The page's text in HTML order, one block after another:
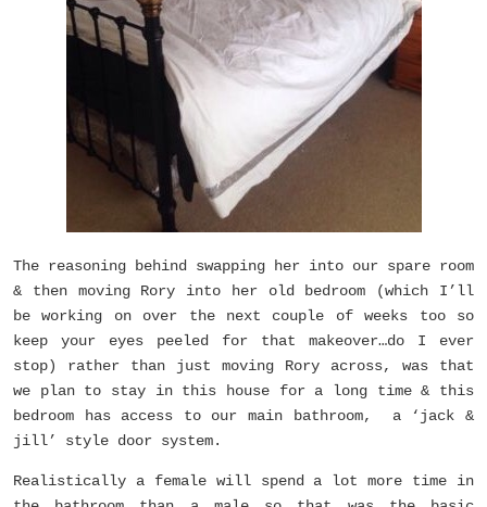
The reasoning behind swapping her into our spare room
& then moving Rory into her old bedroom (which I’ll
be working on over the next couple of weeks too so
keep your eyes peeled for that makeover…do I ever
stop) rather than just moving Rory across, was that
we plan to stay in this house for a long time & this
bedroom has access to our main bathroom, a ‘jack &
jill’ style door system.
Realistically a female will spend a lot more time in